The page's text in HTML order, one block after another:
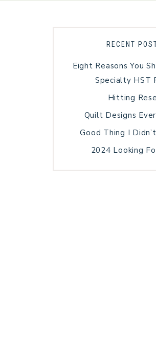
RECENT
Eight Reasons You
Specialty HST
Hitting
Quilt Designs
Good Thing I
2024 Looking